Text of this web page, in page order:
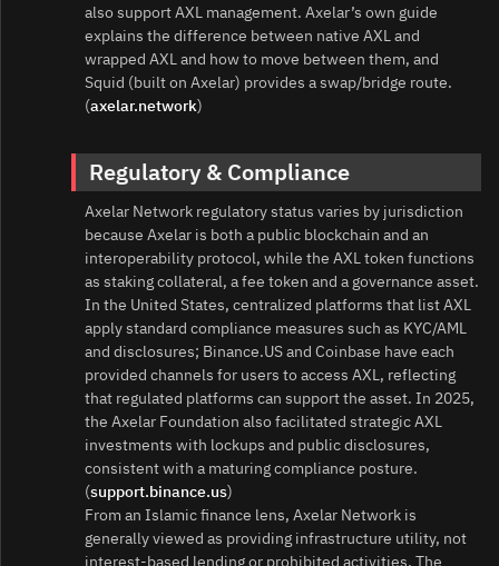
also support AXL management. Axelar’s own guide
explains the difference between native AXL and
wrapped AXL and how to move between them, and
Squid (built on Axelar) provides a swap/bridge route.
(axelar.network)
Regulatory & Compliance
Axelar Network regulatory status varies by jurisdiction
because Axelar is both a public blockchain and an
interoperability protocol, while the AXL token functions
as staking collateral, a fee token and a governance asset.
In the United States, centralized platforms that list AXL
apply standard compliance measures such as KYC/AML
and disclosures; Binance.US and Coinbase have each
provided channels for users to access AXL, reflecting
that regulated platforms can support the asset. In 2025,
the Axelar Foundation also facilitated strategic AXL
investments with lockups and public disclosures,
consistent with a maturing compliance posture.
(support.binance.us)
From an Islamic finance lens, Axelar Network is
generally viewed as providing infrastructure utility, not
interest‑based lending or prohibited activities. The